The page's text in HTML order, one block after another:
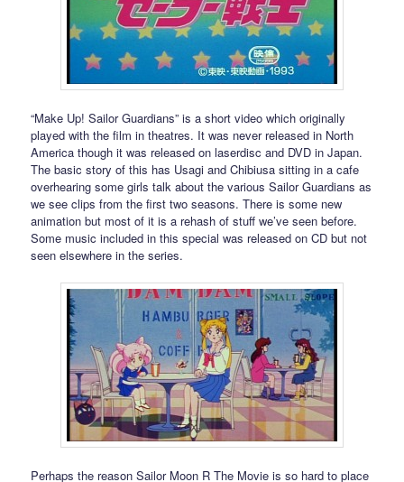
“Make Up! Sailor Guardians” is a short video which originally
played with the film in theatres. It was never released in North
America though it was released on laserdisc and DVD in Japan.
The basic story of this has Usagi and Chibiusa sitting in a cafe
overhearing some girls talk about the various Sailor Guardians as
we see clips from the first two seasons. There is some new
animation but most of it is a rehash of stuff we’ve seen before.
Some music included in this special was released on CD but not
seen elsewhere in the series.
Perhaps the reason Sailor Moon R The Movie is so hard to place